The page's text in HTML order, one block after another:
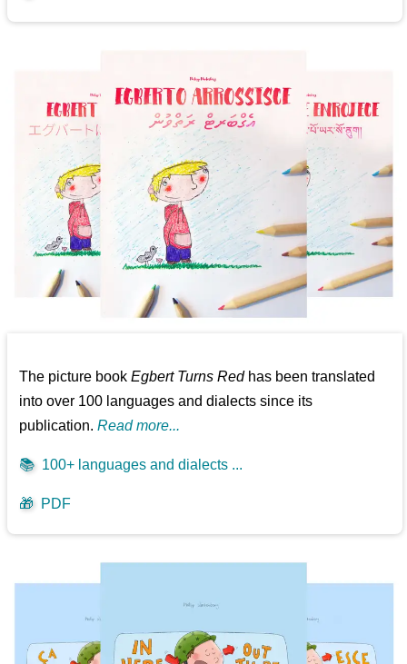
The picture bookEgbert Turns Redhas been translated
into over 100 languages and dialects since its
publication.Read more...
📚 100+ languages and dialects ...
🎁 PDF